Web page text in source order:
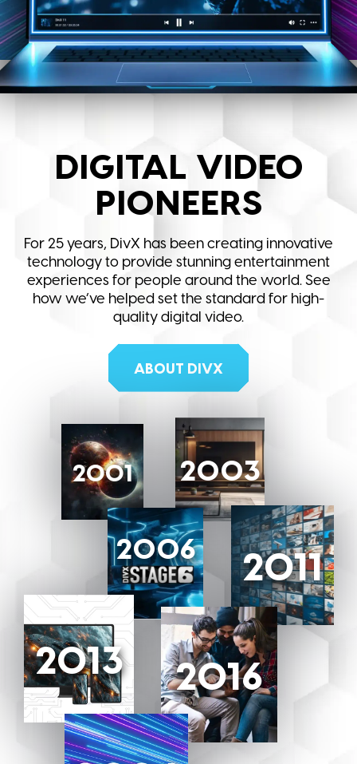
DIGITAL VIDEO
PIONEERS
For 25 years, DivX has been creating innovative
technology to provide stunning entertainment
experiences for people around the world. See
how we’ve helped set the standard for high-
quality digital video.
ABOUT DIVX
2001 2003
2006 2011
2013 2016